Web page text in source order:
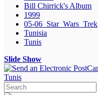
Bill Chirrick's Album
1999
05-06_Star_Wars_Trek
Tunisia
Tunis
Slide Show
Tunis